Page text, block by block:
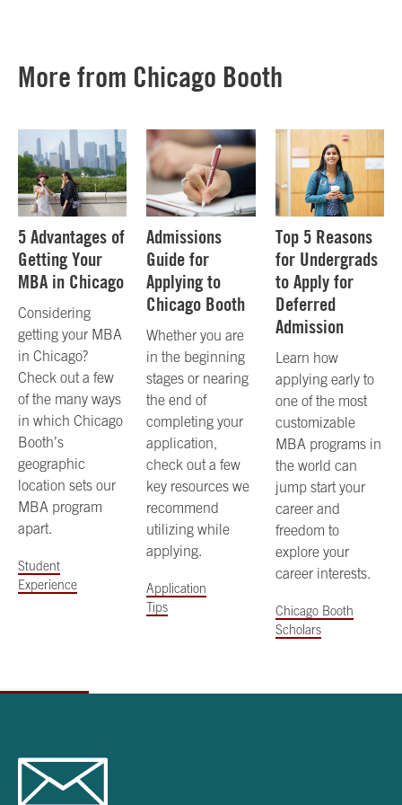
More from Chicago Booth
5 Advantages of
Getting Your
MBA in Chicago
Considering
getting your MBA
in Chicago?
Check out a few
of the many ways
in which Chicago
Booth’s
geographic
location sets our
MBA program
apart.
Student
Experience
Admissions
Guide for
Applying to
Chicago Booth
Whether you are
in the beginning
stages or nearing
the end of
completing your
application,
check out a few
key resources we
recommend
utilizing while
applying.
Application
Tips
Top 5 Reasons
for Undergrads
to Apply for
Deferred
Admission
Learn how
applying early to
one of the most
customizable
MBA programs in
the world can
jump start your
career and
freedom to
explore your
career interests.
Chicago Booth
Scholars